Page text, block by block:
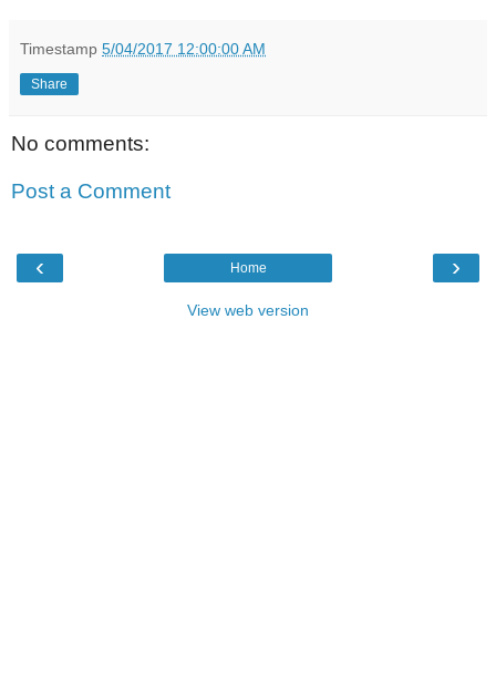
Timestamp 5/04/2017 12:00:00 AM
Share
No comments:
Post a Comment
‹ ›
Home
View web version